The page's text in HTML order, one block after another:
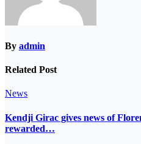
By admin
Related Post
News
Kendji Girac gives news of
rewarded…